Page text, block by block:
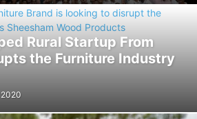
Rural Startup From
the Furniture Industry